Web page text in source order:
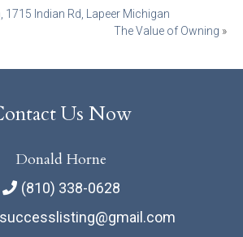
1715 Indian Rd, Lapeer Michigan
The Value of Owning »
Us Now
Donald Horne
(810) 338-0628